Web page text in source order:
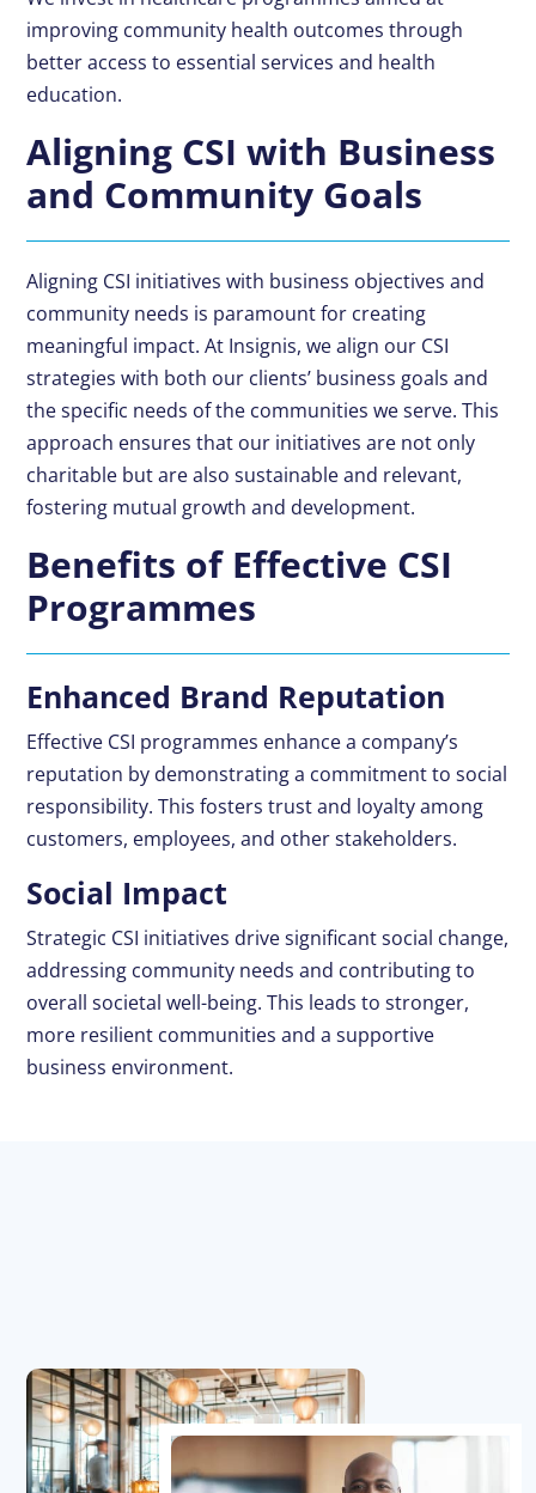
improving community health outcomes through
better access to essential services and health
education.
Aligning CSI with Business
and Community Goals
Aligning CSI initiatives with business objectives and
community needs is paramount for creating
meaningful impact. At Insignis, we align our CSI
strategies with both our clients’ business goals and
the specific needs of the communities we serve. This
approach ensures that our initiatives are not only
charitable but are also sustainable and relevant,
fostering mutual growth and development.
Benefits of Effective CSI
Programmes
Enhanced Brand Reputation
Effective CSI programmes enhance a company’s
reputation by demonstrating a commitment to social
responsibility. This fosters trust and loyalty among
customers, employees, and other stakeholders.
Social Impact
Strategic CSI initiatives drive significant social change,
addressing community needs and contributing to
overall societal well-being. This leads to stronger,
more resilient communities and a supportive
business environment.